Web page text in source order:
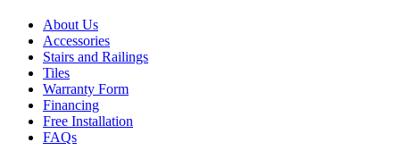
About Us
Accessories
Stairs and Railings
Tiles
Warranty Form
Financing
Free Installation
FAQs